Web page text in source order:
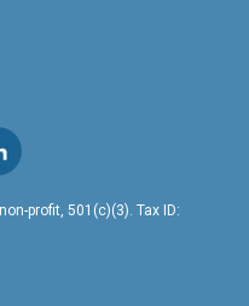
n
profit, 501(c)(3). Tax ID: